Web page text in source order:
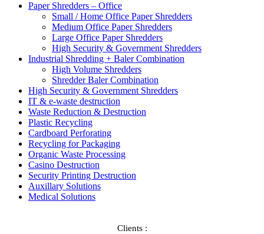
Paper Shredders – Office
Small / Home Office Paper Shredders
Medium Office Paper Shredders
Large Office Paper Shredders
High Security & Government Shredders
Industrial Shredding + Baler Combination
High Volume Shredders
Shredder Baler Combination
High Security & Government Shredders
IT & e-waste destruction
Waste Reduction & Destruction
Plastic Recycling
Cardboard Perforating
Recycling for Packaging
Organic Waste Processing
Casino Destruction
Security Printing Destruction
Auxillary Solutions
Medical Solutions
Clients :